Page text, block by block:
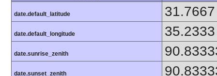
date.default_latitude 31.7667
date.default_longitude 35.2333
date.sunrise_zenith
date.sunset_zenith